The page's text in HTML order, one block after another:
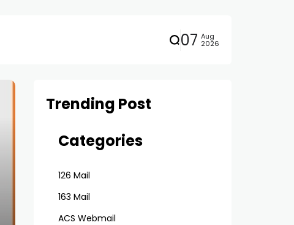
07 Aug
2026
Trending Post
Categories
126 Mail
163 Mail
ACS Webmail